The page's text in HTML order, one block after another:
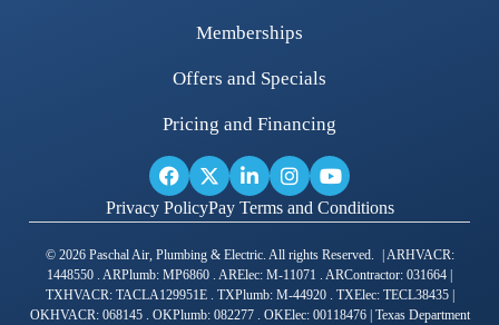
Memberships
Offers and Specials
Pricing and Financing
Privacy PolicyPay Terms and Conditions
© 2026 Paschal Air, Plumbing & Electric. All rights Reserved. | ARHVACR:
1448550 . ARPlumb: MP6860 . ARElec: M-11071 . ARContractor: 031664 |
TXHVACR: TACLA129951E . TXPlumb: M-44920 . TXElec: TECL38435 |
OKHVACR: 068145 . OKPlumb: 082277 . OKElec: 00118476 | Texas Department